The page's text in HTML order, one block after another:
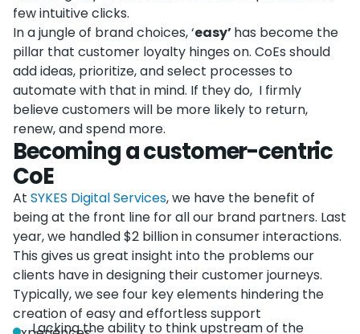
few intuitive clicks.
In a jungle of brand choices, ‘easy’has become the
pillar that customer loyalty hinges on. CoEs should
add ideas, prioritize, and select processes to
automate with that in mind. If they do, I firmly
believe customers will be more likely to return,
renew, and spend more.
Becoming a customer-centric
CoE
At SYKES Digital Services, we have the benefit of
being at the front line for all our brand partners. Last
year, we handled $2 billion in consumer interactions.
This gives us great insight into the problems our
clients have in designing their customer journeys.
Typically, we see four key elements hindering the
creation of easy and effortless support
Lacking the ability to think upstream of the